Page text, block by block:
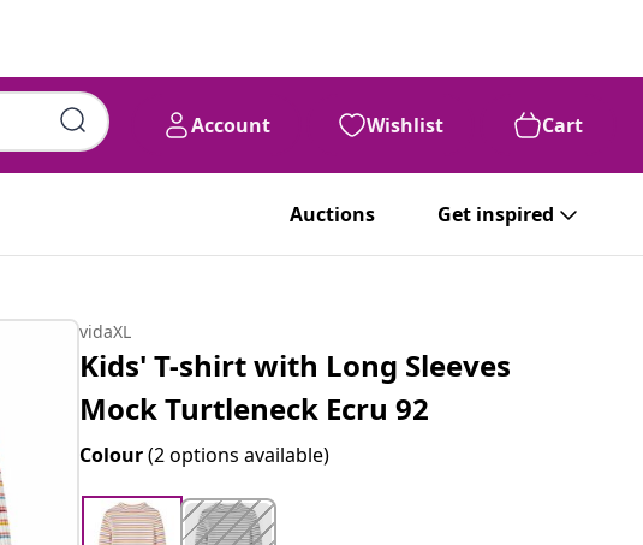
Account Wishlist Cart
Auctions Get inspired
vidaXL
Kids' T-shirt with Long Sleeves
Mock Turtleneck Ecru 92
Colour(2 options available)